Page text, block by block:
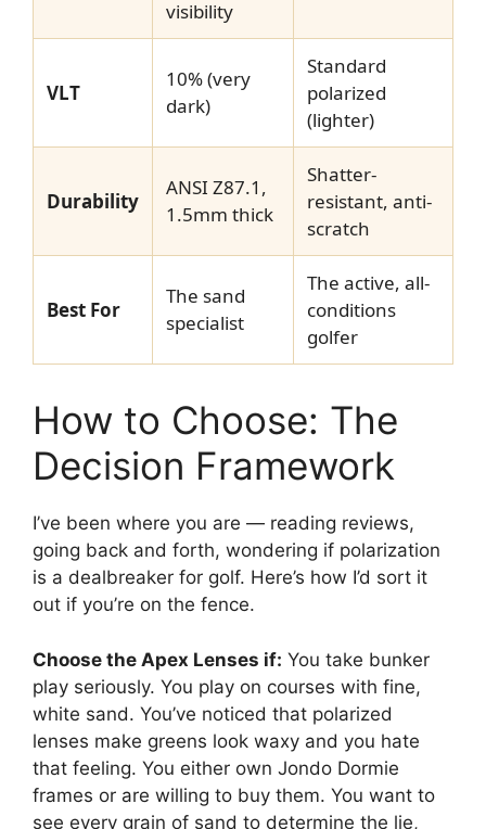
visibility
VLT
10% (very
dark)
Standard
polarized
(lighter)
Durability
ANSI Z87.1,
1.5mm thick
Shatter-
resistant, anti-
scratch
Best For
The sand
specialist
The active, all-
conditions
golfer
How to Choose: The
Decision Framework
I’ve been where you are — reading reviews,
going back and forth, wondering if polarization
is a dealbreaker for golf. Here’s how I’d sort it
out if you’re on the fence.
Choose the Apex Lenses if: You take bunker
play seriously. You play on courses with fine,
white sand. You’ve noticed that polarized
lenses make greens look waxy and you hate
that feeling. You either own Jondo Dormie
frames or are willing to buy them. You want to
see every grain of sand to determine the lie,